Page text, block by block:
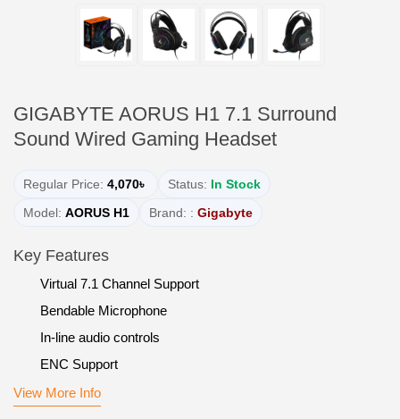
GIGABYTE AORUS H1 7.1 Surround
Sound Wired Gaming Headset
Regular Price: 4,070৳ Status: In Stock
Model: AORUS H1 Brand: : Gigabyte
Key Features
Virtual 7.1 Channel Support
Bendable Microphone
In-line audio controls
ENC Support
View More Info